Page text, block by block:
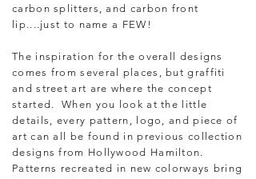
carbon splitters, and carbon front
lip....just to name a FEW!
The inspiration for the overall designs
comes from several places, but graffiti
and street art are where the concept
started. When you look at the little
details, every pattern, logo, and piece of
art can all be found in previous collection
designs from Hollywood Hamilton.
Patterns recreated in new colorways bring